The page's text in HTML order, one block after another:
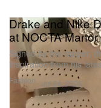
Fashion
Drake and Nike
at NOCTA
Signed by the rapper,
inspiration from his
Jul 24, 2026